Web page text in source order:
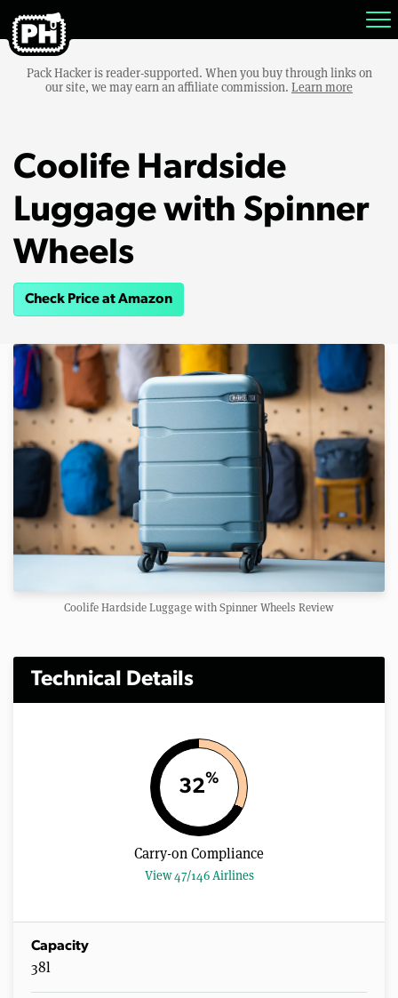
Pack Hacker is reader-supported. When you buy through links on
our site, we may earn an affiliate commission. Learn more
Coolife Hardside
Luggage with Spinner
Wheels
Check Price at Amazon
Coolife Hardside Luggage with Spinner Wheels Review
Technical Details
32%
Carry-on Compliance
View 47/146 Airlines
Capacity
38l